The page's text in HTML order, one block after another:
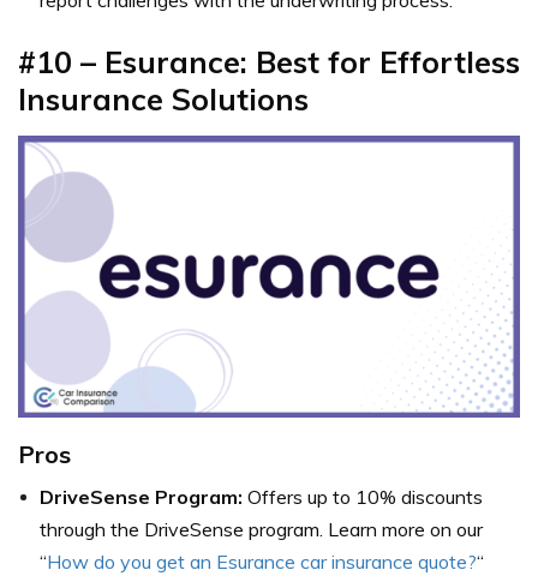
#10 – Esurance: Best for Effortless
Insurance Solutions
Pros
DriveSense Program: Offers up to 10% discounts
through the DriveSense program. Learn more on our
“How do you get an Esurance car insurance quote?“